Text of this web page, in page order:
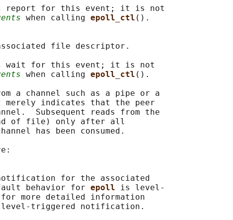
report for this event; it is not
when calling epoll_ctl ().
file descriptor.
wait for this event; it is not
when calling epoll_ctl ().
a channel such as a pipe or a
merely indicates that the peer
Subsequent reads from the
of file) only after all
has been consumed.
for the associated
behavior for
epoll is level-
for more detailed information
triggered notification.